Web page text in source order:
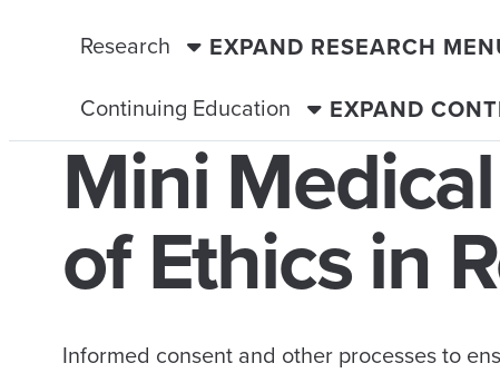
Research
EXPAND RESEARCH
Continuing Education
EXPAND
Mini
of Ethics in
Informed consent and other processes to